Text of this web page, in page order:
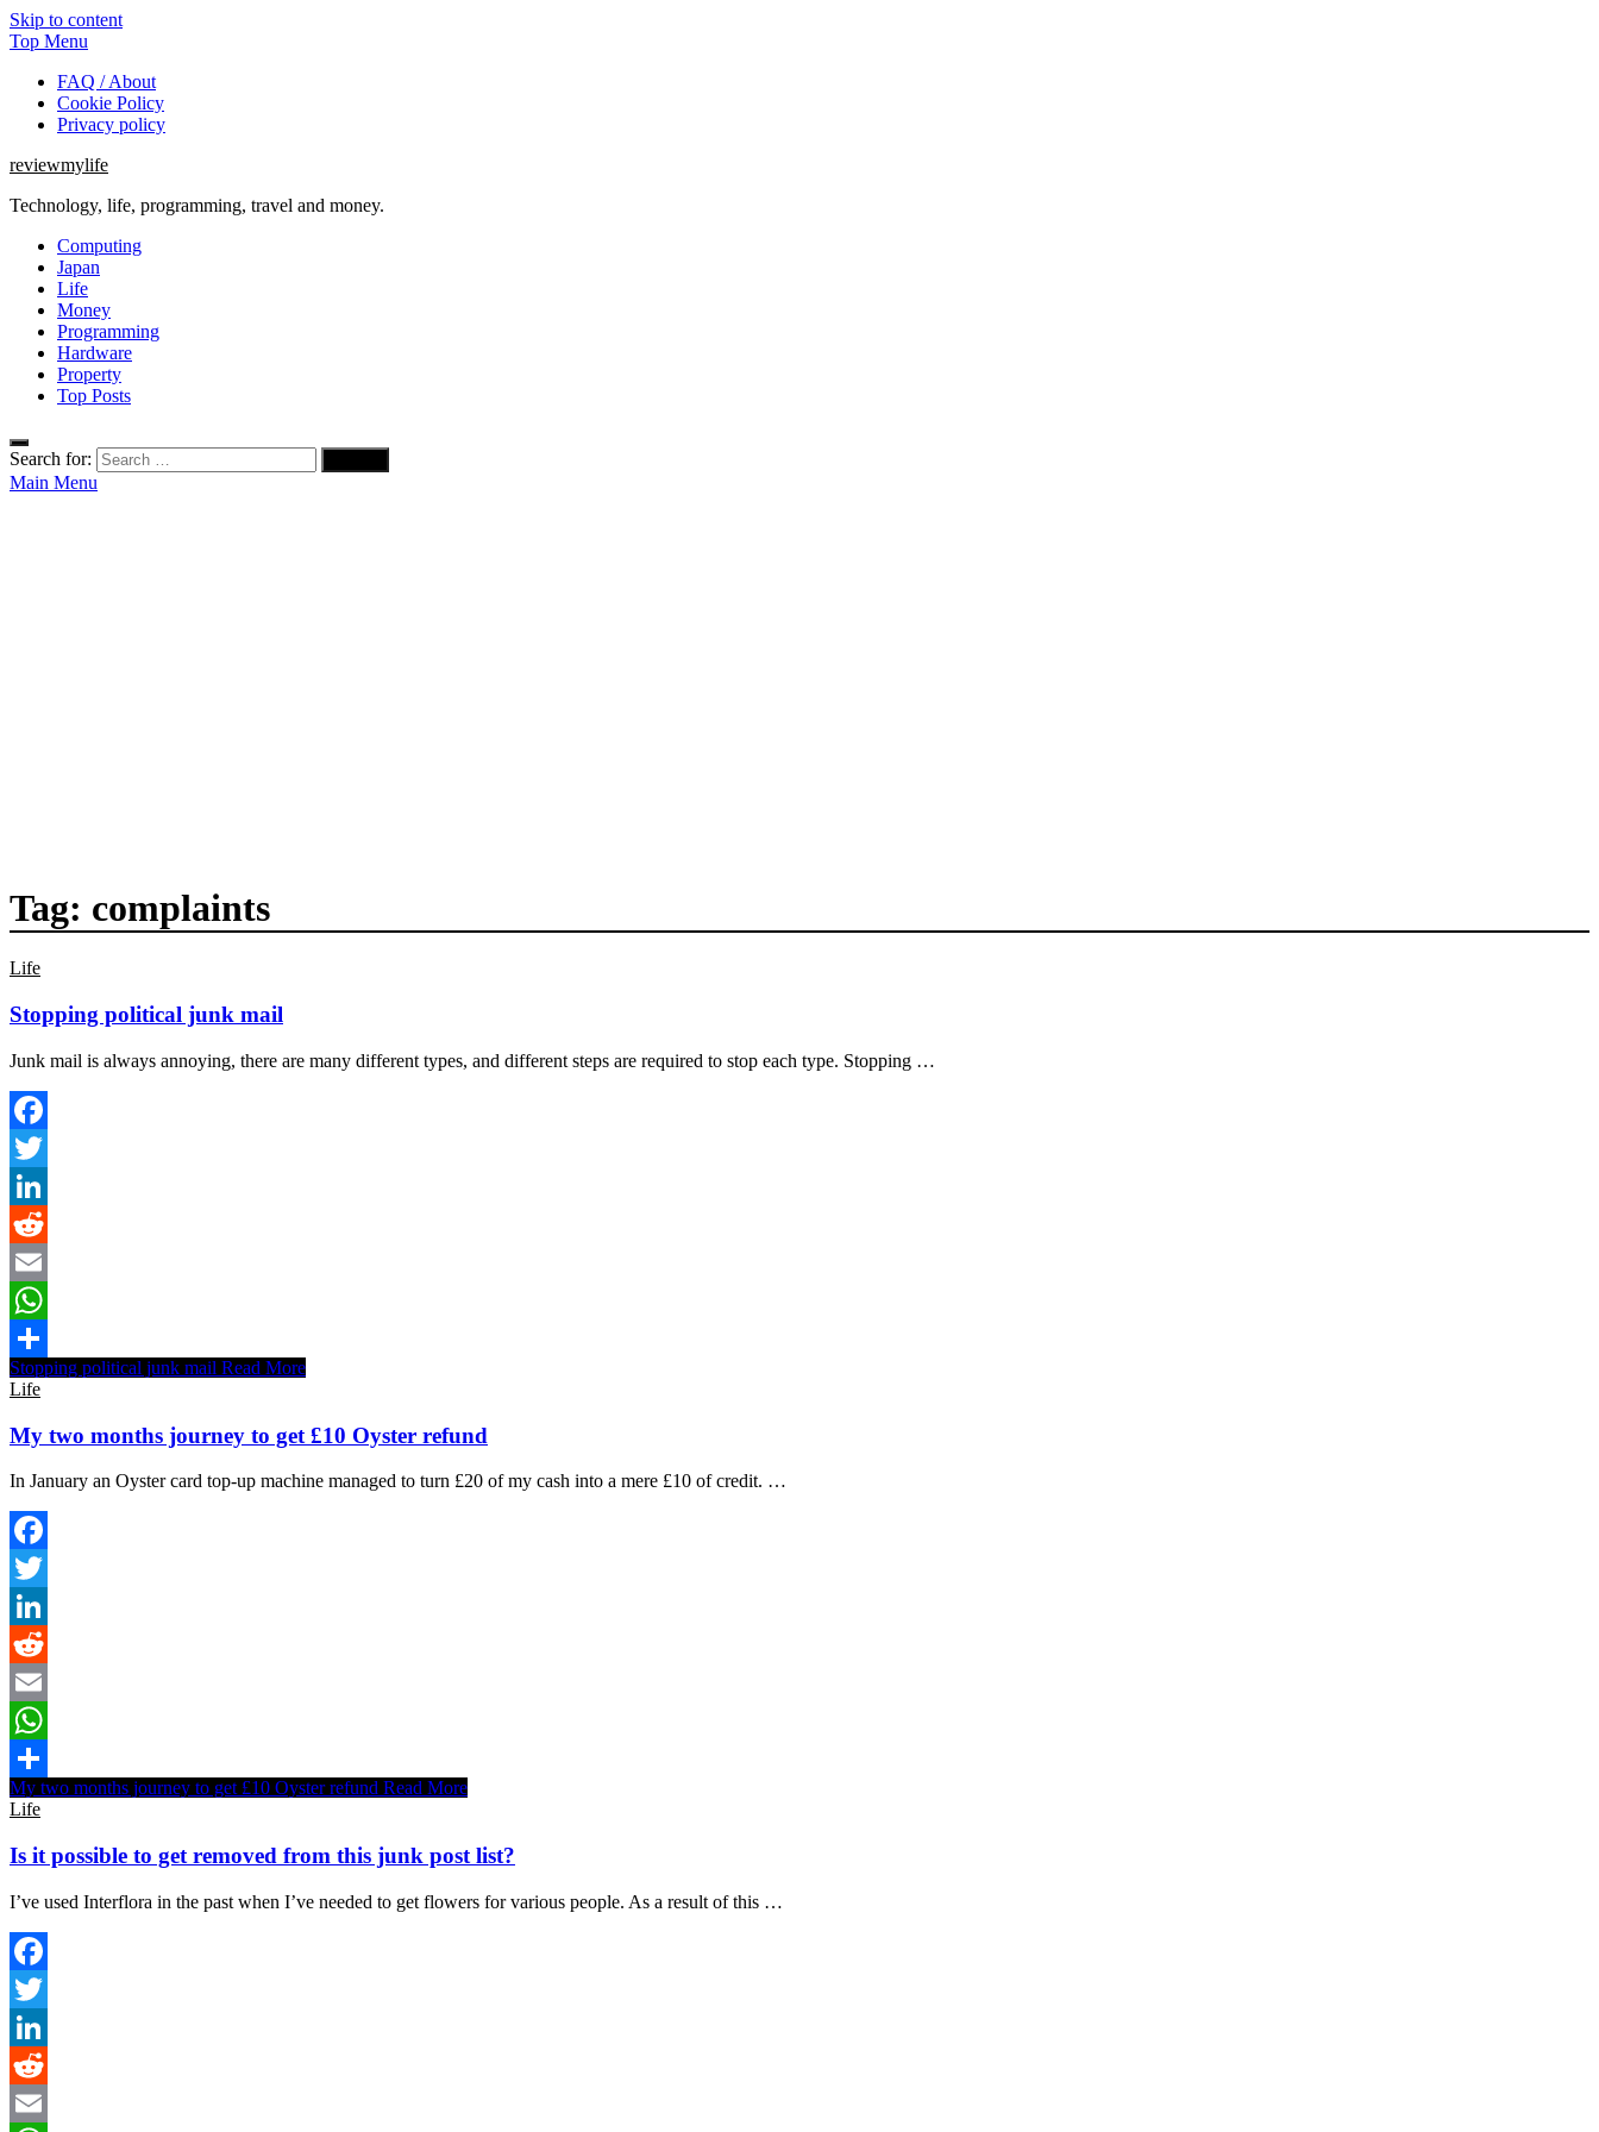
Skip to content
Top Menu
FAQ / About
Cookie Policy
Privacy policy
reviewmylife
Technology, life, programming, travel and money.
Computing
Japan
Life
Money
Programming
Hardware
Property
Top Posts
Search for:
Main Menu
Tag: complaints
Life
Stopping political junk mail
Junk mail is always annoying, there are many different types, and different steps are required to stop each type. Stopping …
Facebook
Twitter
LinkedIn
Reddit
Email
WhatsApp
Share
Stopping political junk mail Read More
Life
My two months journey to get £10 Oyster refund
In January an Oyster card top-up machine managed to turn £20 of my cash into a mere £10 of credit. …
Facebook
Twitter
LinkedIn
Reddit
Email
WhatsApp
Share
My two months journey to get £10 Oyster refund Read More
Life
Is it possible to get removed from this junk post list?
I’ve used Interflora in the past when I’ve needed to get flowers for various people. As a result of this …
Facebook
Twitter
LinkedIn
Reddit